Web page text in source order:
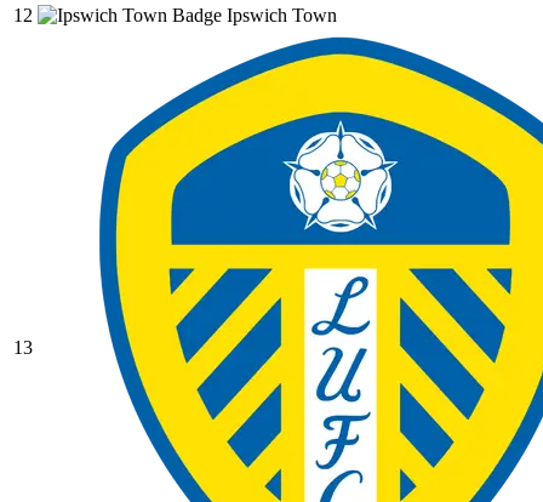
12
Ipswich Town
13